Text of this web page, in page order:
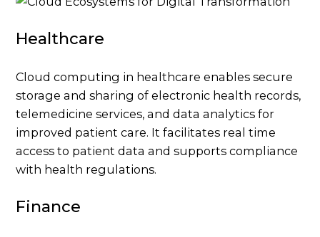
Healthcare
Cloud computing in healthcare enables secure
storage and sharing of electronic health records,
telemedicine services, and data analytics for
improved patient care. It facilitates real time
access to patient data and supports compliance
with health regulations.
Finance